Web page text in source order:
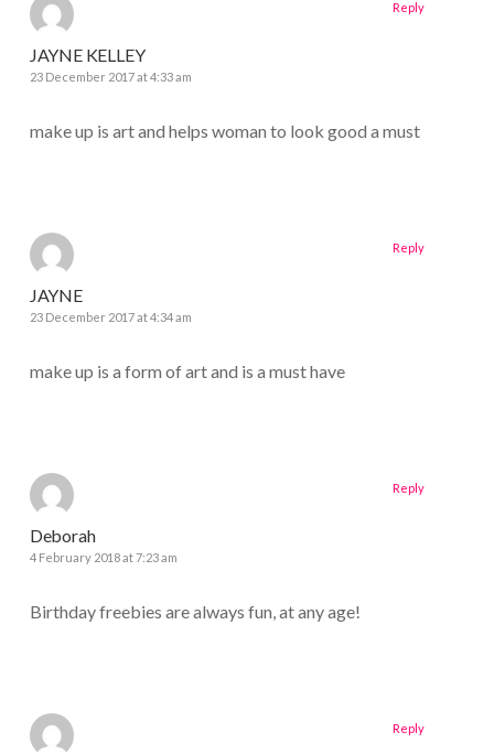
JAYNE KELLEY
23 December 2017 at 4:33 am
make up is art and helps woman to look good a must
Reply
JAYNE
23 December 2017 at 4:34 am
make up is a form of art and is a must have
Reply
Deborah
4 February 2018 at 7:23 am
Birthday freebies are always fun, at any age!
Reply
Reply